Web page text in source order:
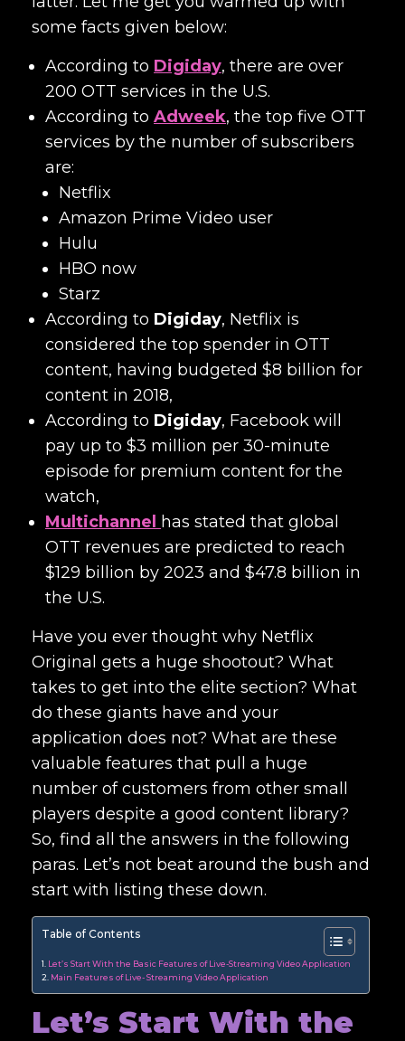
some facts given below:
According to Digiday, there are over
200 OTT services in the U.S.
According to Adweek, the top five OTT
services by the number of subscribers
are:
Netflix
Amazon Prime Video user
Hulu
HBO now
Starz
According to Digiday, Netflix is
considered the top spender in OTT
content, having budgeted $8 billion for
content in 2018,
According to Digiday, Facebook will
pay up to $3 million per 30-minute
episode for premium content for the
watch,
Multichannel
has stated that global
OTT revenues are predicted to reach
$129 billion by 2023 and $47.8 billion in
the U.S.
Have you ever thought why Netflix
Original gets a huge shootout? What
takes to get into the elite section? What
do these giants have and your
application does not? What are these
valuable features that pull a huge
number of customers from other small
players despite a good content library?
So, find all the answers in the following
paras. Let’s not beat around the bush and
start with listing these down.
Table of Contents
Let’s Start With the Basic Features of Live-Streaming Video Application
Main Features of Live- Streaming Video Application
Let’s Start With the